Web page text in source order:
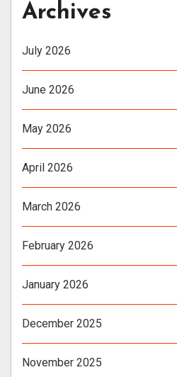
Archives
July 2026
June 2026
May 2026
April 2026
March 2026
February 2026
January 2026
December 2025
November 2025